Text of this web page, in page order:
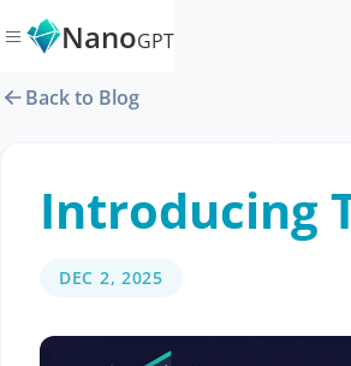
NanoGPT
Back to Blog
Introducing
DEC 2, 2025